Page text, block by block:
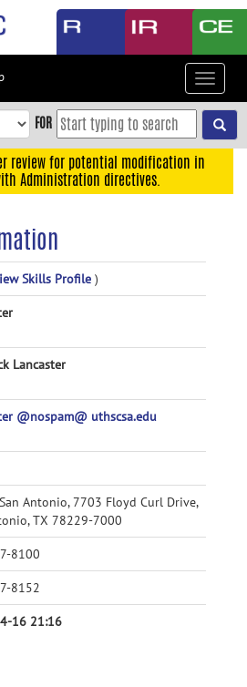
Toggle
FOR
review for potential modification in
Administration directives.
Skills Profile )
Lancaster
@nospam@ uthscsa.edu
San Antonio, 7703 Floyd Curl Drive,
TX 78229-7000
8100
8152
16 21:16